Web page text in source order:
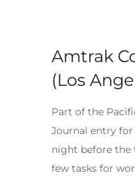
Amtrak
(Los
Part of the
Journal entry for
night before the
few tasks for